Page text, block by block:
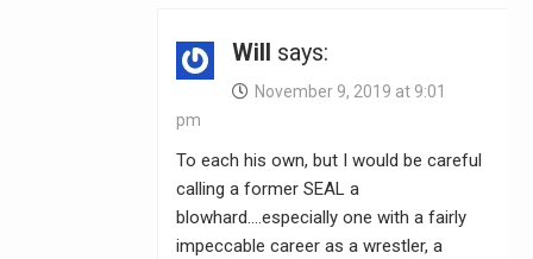
Will says:
November 9, 2019 at 9:01
pm
To each his own, but I would be careful
calling a former SEAL a
blowhard….especially one with a fairly
impeccable career as a wrestler, a